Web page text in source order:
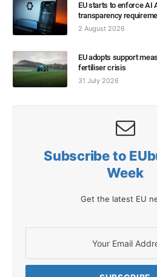
EU starts to enforce AI
transparency
2 August 2026
EU adopts support
fertiliser crisis
31 July 2026
Subscribe to
Week
Get the latest EU